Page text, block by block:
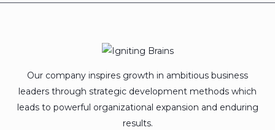
Our company inspires growth in ambitious business
leaders through strategic development methods which
leads to powerful organizational expansion and enduring
results.